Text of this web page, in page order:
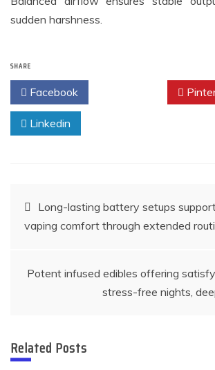
sudden harshness.
SHARE
Facebook
Linkedin
Post
navigation
Long-lasting battery setups
vaping comfort through extended
Potent infused edibles offering
stress-free nights,
Related Posts